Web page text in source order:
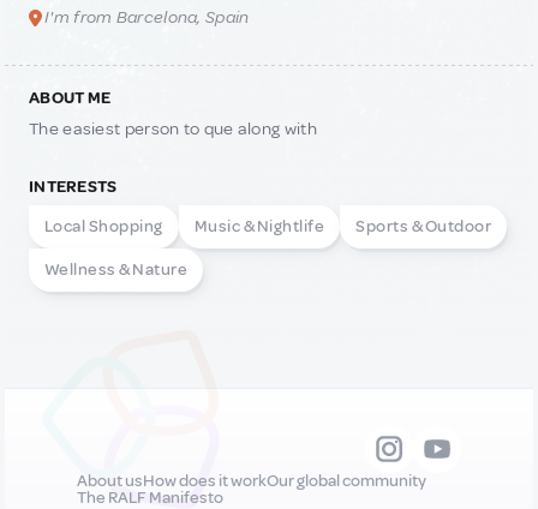
I'm from Barcelona, Spain
ABOUT ME
The easiest person to que along with
INTERESTS
Local Shopping
Music & Nightlife Sports & Outdoor
Wellness & Nature
About usHow does it workOur global community
The RALF Manifesto